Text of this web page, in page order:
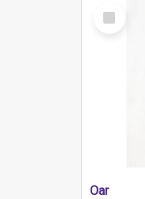
Select
Item
Oar